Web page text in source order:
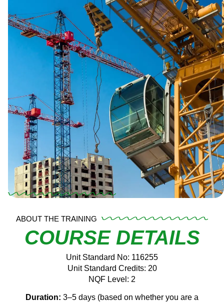
ABOUT THE TRAINING
COURSE DETAILS
Unit Standard No: 116255
Unit Standard Credits: 20
NQF Level: 2
Duration: 3–5 days (based on whether you are a